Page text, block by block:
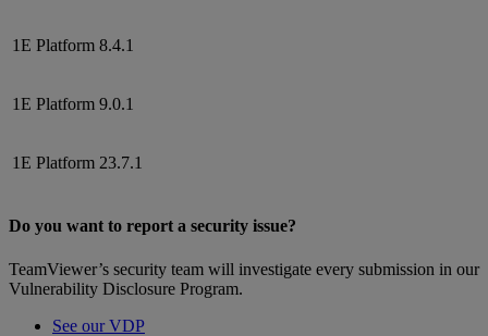
1E Platform 8.4.1
1E Platform 9.0.1
1E Platform 23.7.1
Do you want to report a security issue?
TeamViewer’s security team will investigate every submission in our
Vulnerability Disclosure Program.
See our VDP